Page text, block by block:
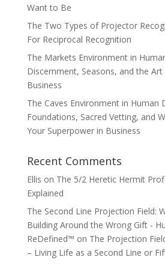
Want to Be
The Two Types of Projector
For Reciprocal Recognition
The Markets Environment in
Discernment, Seasons, and the
Business
The Caves Environment in Human
Foundations, Sacred Vetting, and
Your Superpower in Business
Recent Comments
Ellis on The 5/2 Heretic Hermit
Explained
The Second Line Projection Field:
Building Around the Wrong Gift -
ReDefined™ on The Projection
– Living Life as a Second Line or